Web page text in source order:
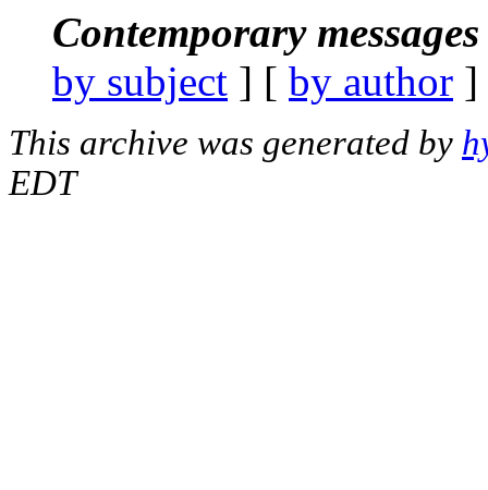
Contemporary
by subject ] [ by author
This archive was generated by
EDT